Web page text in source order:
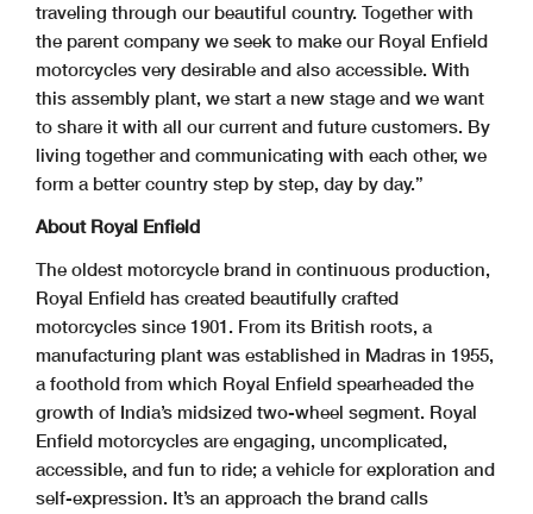
traveling through our beautiful country. Together with
the parent company we seek to make our Royal Enfield
motorcycles very desirable and also accessible. With
this assembly plant, we start a new stage and we want
to share it with all our current and future customers. By
living together and communicating with each other, we
form a better country step by step, day by day.”
About Royal Enfield
The oldest motorcycle brand in continuous production,
Royal Enfield has created beautifully crafted
motorcycles since 1901. From its British roots, a
manufacturing plant was established in Madras in 1955,
a foothold from which Royal Enfield spearheaded the
growth of India’s midsized two-wheel segment. Royal
Enfield motorcycles are engaging, uncomplicated,
accessible, and fun to ride; a vehicle for exploration and
self-expression. It’s an approach the brand calls